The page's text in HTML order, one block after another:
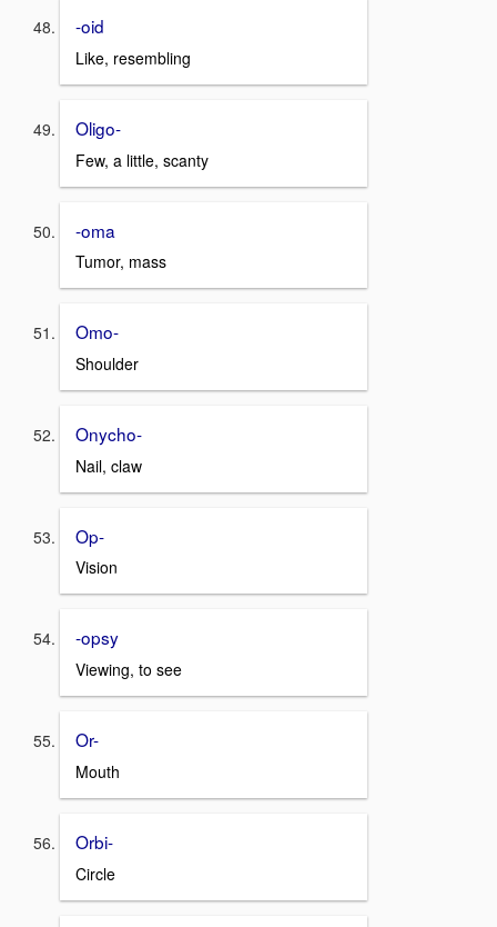
-oid
Like, resembling
Oligo-
Few, a little, scanty
-oma
Tumor, mass
Omo-
Shoulder
Onycho-
Nail, claw
Op-
Vision
-opsy
Viewing, to see
Or-
Mouth
Orbi-
Circle